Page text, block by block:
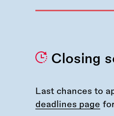
Closing
Last chances to
deadlines page